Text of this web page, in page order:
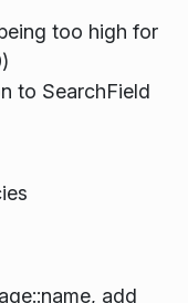
too high for
to SearchField
add